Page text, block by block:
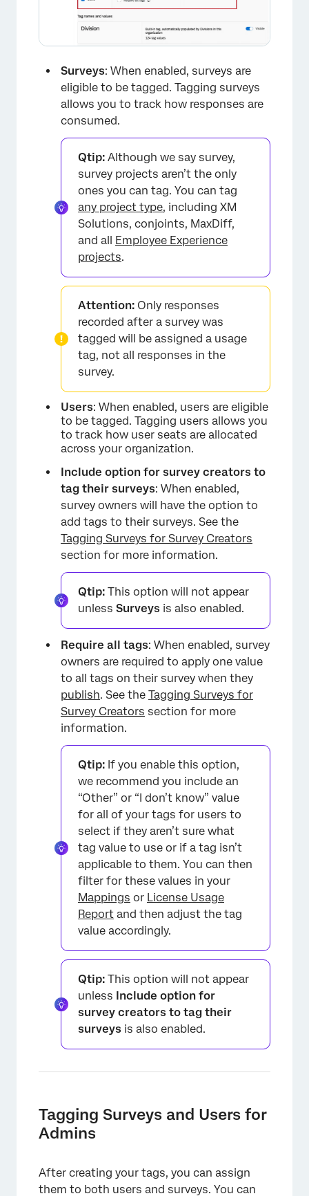
×
×
Surveys: When enabled, surveys are
eligible to be tagged. Tagging surveys
allows you to track how responses are
consumed.
Qtip: Although we say survey,
survey projects aren’t the only
ones you can tag. You can tag
any project type, including XM
Solutions, conjoints, MaxDiff,
and all
Employee Experience
projects.
Attention: Only responses
recorded after a survey was
tagged will be assigned a usage
tag, not all responses in the
survey.
Users: When enabled, users are eligible
to be tagged. Tagging users allows you
to track how user seats are allocated
across your organization.
Include option for survey creators to
tag their surveys: When enabled,
survey owners will have the option to
add tags to their surveys. See the
Tagging Surveys for Survey Creators
section for more information.
Qtip: This option will not appear
unless Surveys is also enabled.
Require all tags: When enabled, survey
owners are required to apply one value
to all tags on their survey when they
publish. See the Tagging Surveys for
Survey Creators section for more
information.
Qtip: If you enable this option,
we recommend you include an
“Other” or “I don’t know” value
for all of your tags for users to
select if they aren’t sure what
tag value to use or if a tag isn’t
applicable to them. You can then
filter for these values in your
Mappings or License Usage
Report and then adjust the tag
value accordingly.
Qtip: This option will not appear
unless Include option for
survey creators to tag their
surveys is also enabled.
Tagging Surveys and Users for
Admins
After creating your tags, you can assign
them to both users and surveys. You can